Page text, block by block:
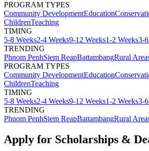
PROGRAM TYPES
Community DevelopmentEducation
ChildrenTeaching
TIMING
5-8 Weeks2-4 Weeks9-12 Weeks1-2 Weeks3-
TRENDING
Phnom PenhSiem ReapBattambangRural
PROGRAM TYPES
Community DevelopmentEducation
ChildrenTeaching
TIMING
5-8 Weeks2-4 Weeks9-12 Weeks1-2 Weeks3-
TRENDING
Phnom PenhSiem ReapBattambangRural
Apply for Scholarships &